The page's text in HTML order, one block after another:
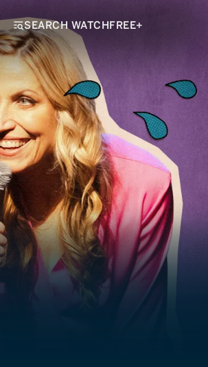
SEARCH WATCHFREE+